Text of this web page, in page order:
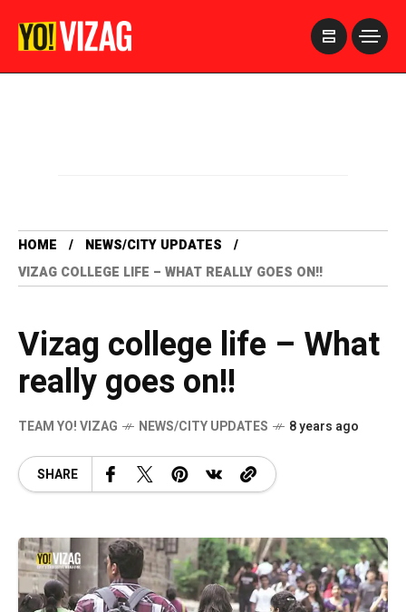
HOME
NEWS/CITY UPDATES
VIZAG COLLEGE LIFE – WHAT REALLY GOES ON!!
Vizag college life – What
really goes on!!
TEAM YO! VIZAG NEWS/CITY UPDATES 8 years ago
SHARE